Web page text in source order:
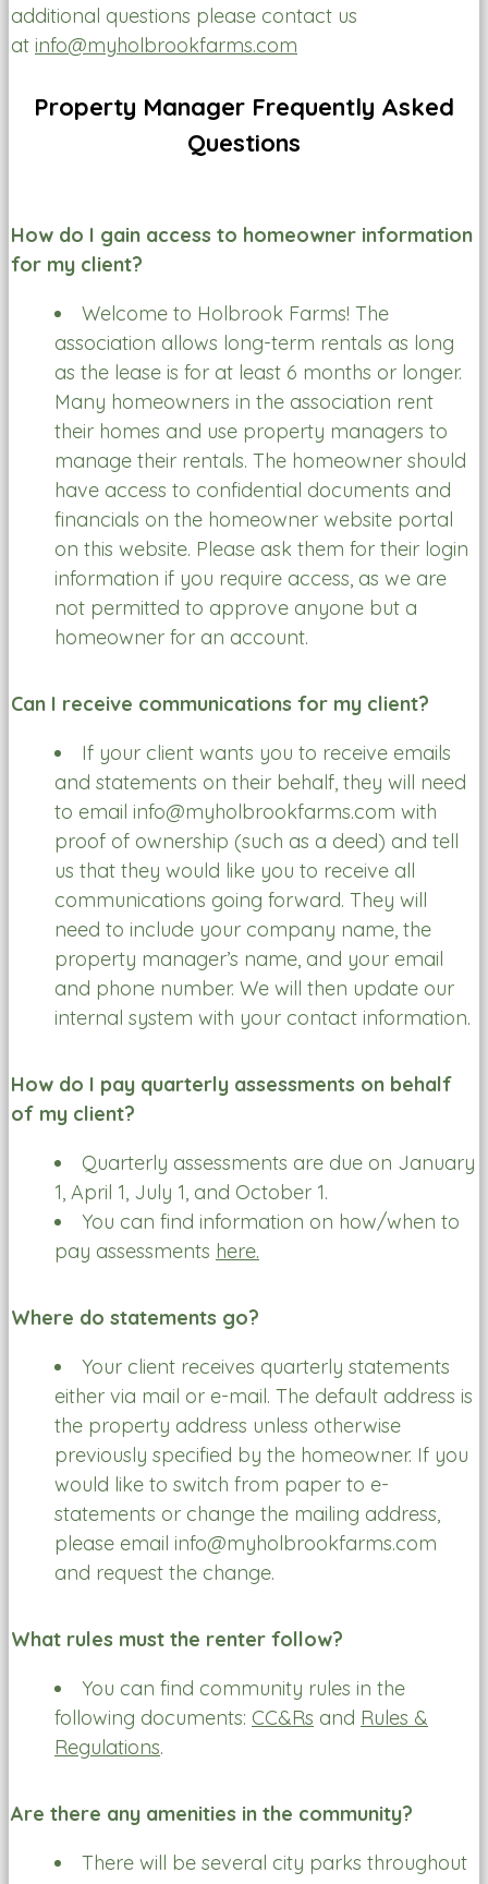
additional questions please contact us
at info@myholbrookfarms.com
Property Manager Frequently Asked
Questions
How do I gain access to homeowner information
for my client?
Welcome to Holbrook Farms! The
association allows long-term rentals as long
as the lease is for at least 6 months or longer.
Many homeowners in the association rent
their homes and use property managers to
manage their rentals. The homeowner should
have access to confidential documents and
financials on the homeowner website portal
on this website. Please ask them for their login
information if you require access, as we are
not permitted to approve anyone but a
homeowner for an account.
Can I receive communications for my client?
If your client wants you to receive emails
and statements on their behalf, they will need
to email info@myholbrookfarms.com with
proof of ownership (such as a deed) and tell
us that they would like you to receive all
communications going forward. They will
need to include your company name, the
property manager’s name, and your email
and phone number. We will then update our
internal system with your contact information.
How do I pay quarterly assessments on behalf
of my client?
Quarterly assessments are due on January
1, April 1, July 1, and October 1.
You can find information on how/when to
pay assessments here.
Where do statements go?
Your client receives quarterly statements
either via mail or e-mail. The default address is
the property address unless otherwise
previously specified by the homeowner. If you
would like to switch from paper to e-
statements or change the mailing address,
please email info@myholbrookfarms.com
and request the change.
What rules must the renter follow?
You can find community rules in the
following documents: CC&Rs and Rules &
Regulations.
Are there any amenities in the community?
There will be several city parks throughout